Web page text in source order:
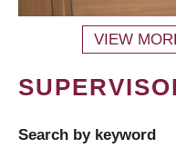
VIEW
Search by keyword